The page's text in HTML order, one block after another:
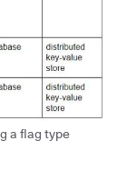
a flag type